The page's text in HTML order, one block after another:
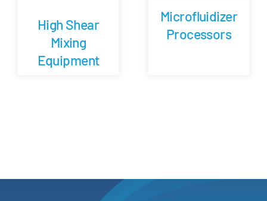
High Shear
Mixing
Equipment
Microfluidizer
Processors